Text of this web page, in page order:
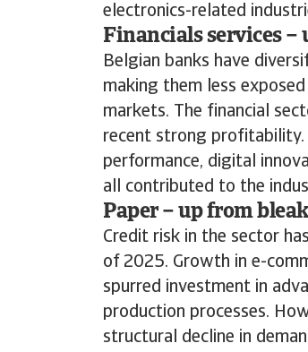
electronics-related
Financials services –
Belgian banks have
making them less
markets. The financial
recent strong profitability.
performance, digital
all contributed to the
Paper – up from
Credit risk in the sector
of 2025. Growth in e-
spurred investment in
production processes.
structural decline in